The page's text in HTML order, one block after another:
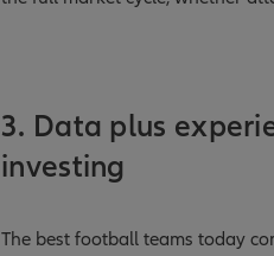
3. Data plus
investing
The best football teams today